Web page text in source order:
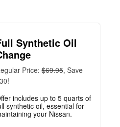
Synthetic Oil
Price:$69.95, Save
includes up to 5 quarts of
synthetic oil, essential for
your Nissan.